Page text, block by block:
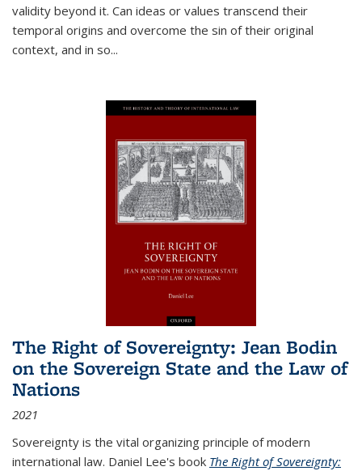
validity beyond it. Can ideas or values transcend their
temporal origins and overcome the sin of their original
context, and in so...
The Right of Sovereignty: Jean Bodin
on the Sovereign State and the Law of
Nations
2021
Sovereignty is the vital organizing principle of modern
international law. Daniel Lee's book The Right of Sovereignty: